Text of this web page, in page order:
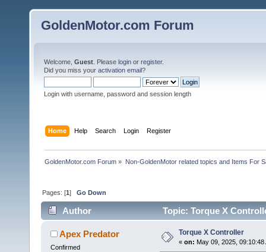
GoldenMotor.com Forum
Welcome, Guest . Please login or register.
Did you miss your activation email?
Login with username, password and session length
Home Help Search Login Register
GoldenMotor.com Forum » Non-GoldenMotor related topics and Items For
Pages: [1]Go Down
Author Topic: Torque X
Apex Predator
Confirmed
Torque X Controller
« on: May 09, 2025, 09:10:48